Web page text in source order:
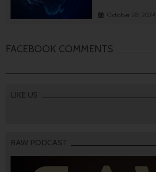
October 28, 2024
FACEBOOK COMMENTS
LIKE US
RAW PODCAST